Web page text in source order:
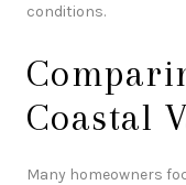
conditions.
Coastal
Many homeowners